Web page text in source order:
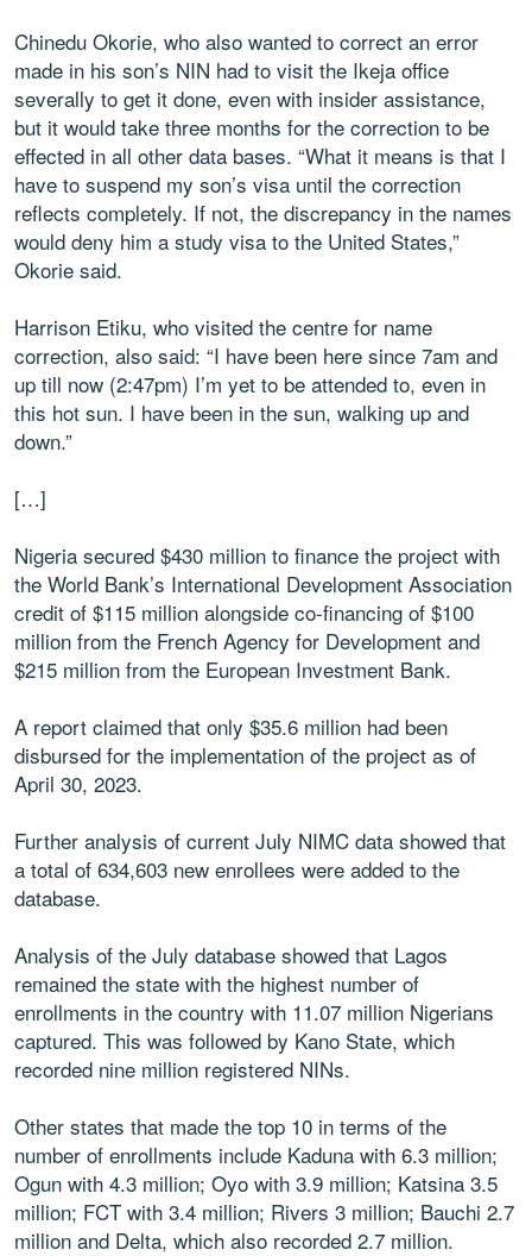
Chinedu Okorie, who also wanted to correct an error
made in his son’s NIN had to visit the Ikeja office
severally to get it done, even with insider assistance,
but it would take three months for the correction to be
effected in all other data bases. “What it means is that I
have to suspend my son’s visa until the correction
reflects completely. If not, the discrepancy in the names
would deny him a study visa to the United States,”
Okorie said.
Harrison Etiku, who visited the centre for name
correction, also said: “I have been here since 7am and
up till now (2:47pm) I’m yet to be attended to, even in
this hot sun. I have been in the sun, walking up and
down.”
[…]
Nigeria secured $430 million to finance the project with
the World Bank’s International Development Association
credit of $115 million alongside co-financing of $100
million from the French Agency for Development and
$215 million from the European Investment Bank.
A report claimed that only $35.6 million had been
disbursed for the implementation of the project as of
April 30, 2023.
Further analysis of current July NIMC data showed that
a total of 634,603 new enrollees were added to the
database.
Analysis of the July database showed that Lagos
remained the state with the highest number of
enrollments in the country with 11.07 million Nigerians
captured. This was followed by Kano State, which
recorded nine million registered NINs.
Other states that made the top 10 in terms of the
number of enrollments include Kaduna with 6.3 million;
Ogun with 4.3 million; Oyo with 3.9 million; Katsina 3.5
million; FCT with 3.4 million; Rivers 3 million; Bauchi 2.7
million and Delta, which also recorded 2.7 million.